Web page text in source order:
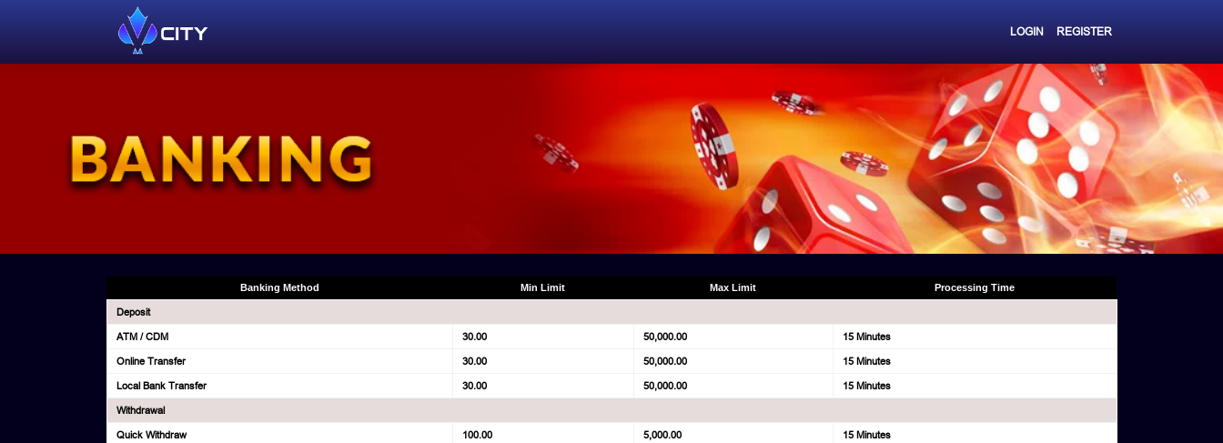
LOGIN REGISTER
Banking Method Min Limit Max Limit Processing Time
Deposit
ATM / CDM
30.00 50,000.00
15 Minutes
Online Transfer
30.00 50,000.00
15 Minutes
Local Bank Transfer
30.00 50,000.00
15 Minutes
Withdrawal
Quick Withdraw
100.00 5,000.00
15 Minutes